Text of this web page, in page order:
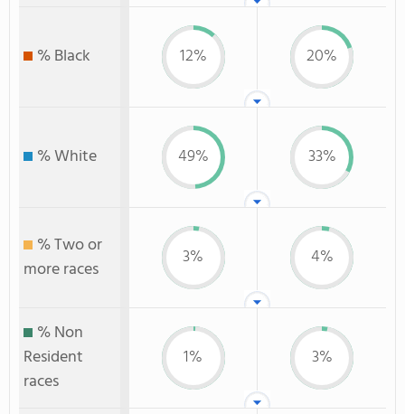
% Black 12% 20%
% White 49% 33%
% Two or
more races
3% 4%
% Non
Resident
races
1% 3%